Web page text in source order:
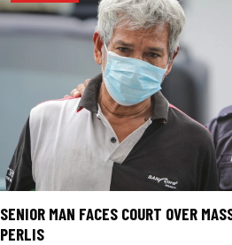
SENIOR MAN FACES COURT OVER
PERLIS